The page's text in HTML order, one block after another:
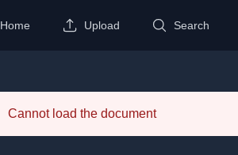
Home Upload Search
Cannot load the document